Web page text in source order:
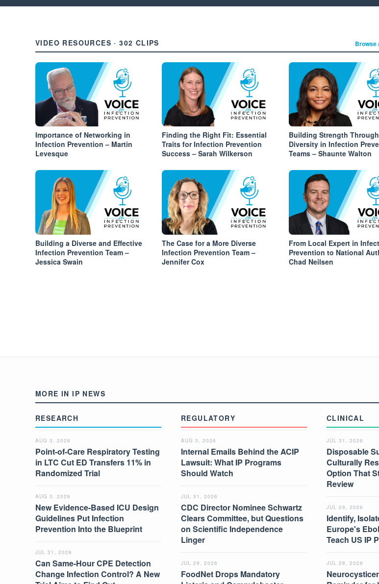
VIDEO RESOURCES · 302 CLIPS Browse
Importance of Networking in
Infection Prevention – Martin
Levesque
Finding the Right Fit: Essential
Traits for Infection Prevention
Success – Sarah Wilkerson
Building Strength Through
Diversity in Infection
Teams – Shaunte Walton
Building a Diverse and Effective
Infection Prevention Team –
Jessica Swain
The Case for a More Diverse
Infection Prevention Team –
Jennifer Cox
From Local Expert in
Prevention to National
Chad Neilsen
MORE IN IP NEWS
RESEARCH
AUG 3, 2026
Point-of-Care Respiratory Testing
in LTC Cut ED Transfers 11% in
Randomized Trial
AUG 3, 2026
New Evidence-Based ICU Design
Guidelines Put Infection
Prevention Into the Blueprint
JUL 31, 2026
Can Same-Hour CPE Detection
Change Infection Control? A New
REGULATORY
AUG 3, 2026
Internal Emails Behind the ACIP
Lawsuit: What IP Programs
Should Watch
JUL 31, 2026
CDC Director Nominee Schwartz
Clears Committee, but Questions
on Scientific Independence
Linger
JUL 29, 2026
FoodNet Drops Mandatory
CLINICAL
JUL 31, 2026
Disposable
Culturally
Option That
Review
JUL 29, 2026
Identify,
Europe's
Teach US IP
JUL 28, 2026